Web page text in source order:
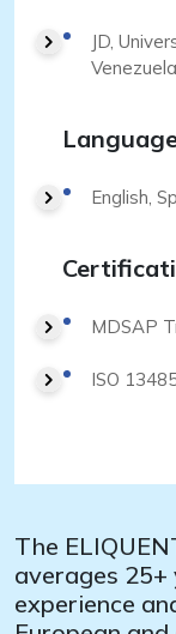
JD,
Venezuela
English,
MDSAP
ISO
The
averages
experience